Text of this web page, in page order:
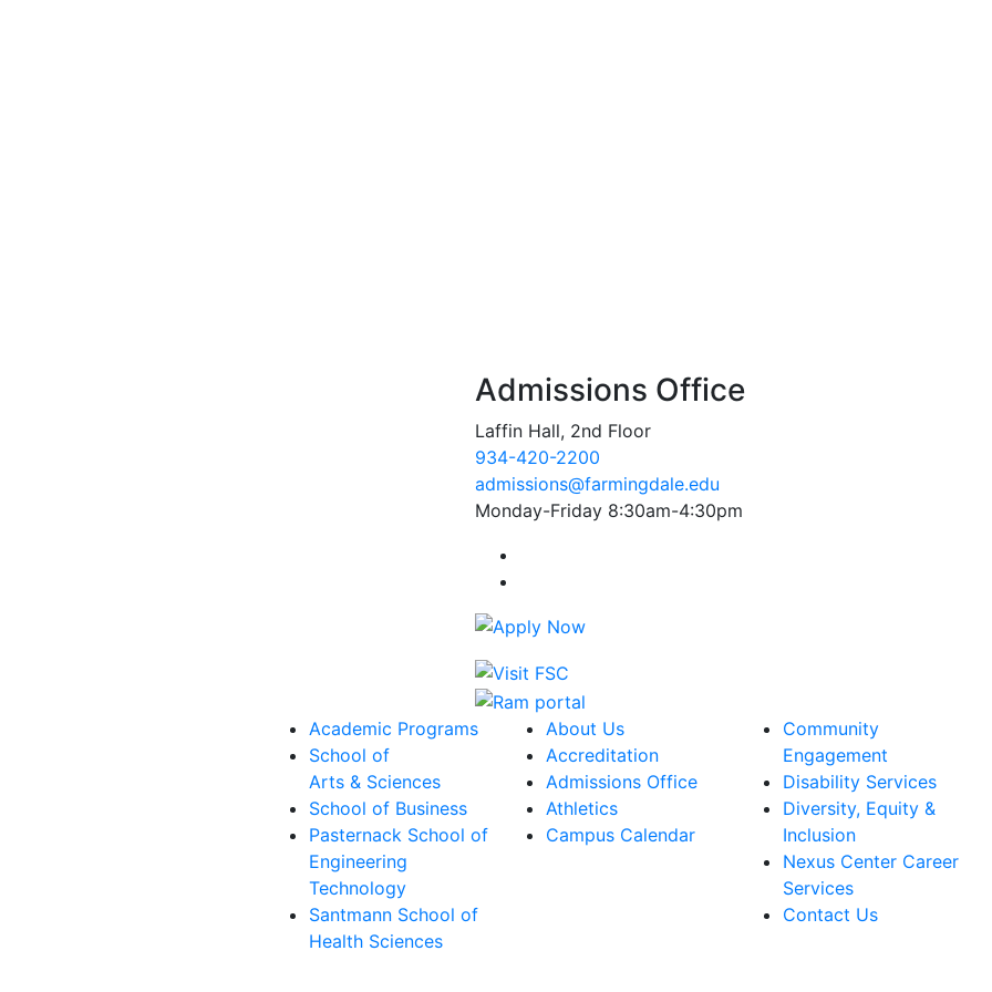
Admissions Office
Laffin Hall, 2nd Floor
934-420-2200
admissions@farmingdale.edu
Monday-Friday 8:30am-4:30pm
Academic Programs
School of
Arts & Sciences
School of Business
Pasternack School of
Engineering
Technology
Santmann School of
Health Sciences
About Us
Accreditation
Admissions Office
Athletics
Campus Calendar
Community
Engagement
Disability Services
Diversity, Equity &
Inclusion
Nexus Center Career
Services
Contact Us